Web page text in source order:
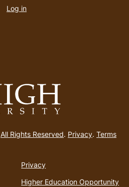
All Rights Reserved. Privacy. Terms
Privacy
Higher Education Opportunity
account
Log in